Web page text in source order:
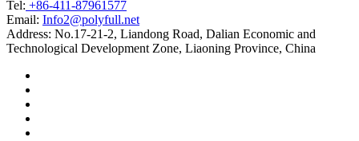
Tel: +86-411-87961577
Email: Info2@polyfull.net
Address: No.17-21-2, Liandong Road, Dalian Economic and
Technological Development Zone, Liaoning Province, China